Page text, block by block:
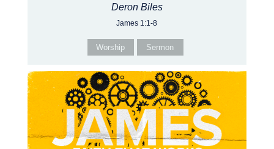
Deron Biles
James 1:1-8
Worship Sermon